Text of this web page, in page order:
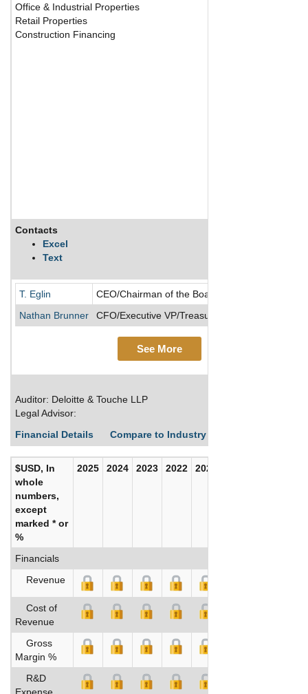
Office & Industrial Properties
Retail Properties
Construction Financing
Contacts
Excel
Text
T. Eglin
CEO/Chairman of the Board/Director/President
Nathan Brunner
CFO/Executive VP/Treasurer
See More
Auditor: Deloitte & Touche LLP
Legal Advisor:
Financial Details
Compare to Industry Averages
$USD, In
whole
numbers,
except
marked * or
%
2025 2024 2023 2022 2021
Financials
Revenue
Cost of
Revenue
Gross
Margin %
R&D
Expense